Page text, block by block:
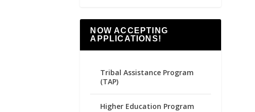
NOW ACCEPTING
APPLICATIONS!
Tribal Assistance Program
(TAP)
Higher Education Program